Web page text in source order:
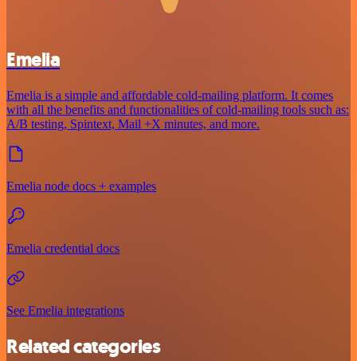
Emelia
Emelia is a simple and affordable cold-mailing platform. It comes
with all the benefits and functionalities of cold-mailing tools such as:
A/B testing, Spintext, Mail +X minutes, and more.
Emelia node docs + examples
Emelia credential docs
See Emelia integrations
Related categories